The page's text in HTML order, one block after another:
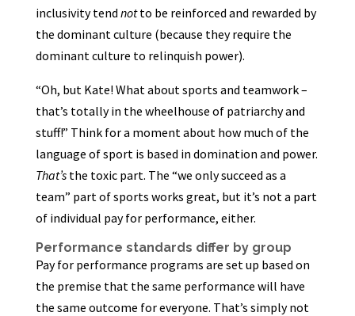
inclusivity tend notto be reinforced and rewarded by
the dominant culture (because they require the
dominant culture to relinquish power).
“Oh, but Kate! What about sports and teamwork –
that’s totally in the wheelhouse of patriarchy and
stuff!” Think for a moment about how much of the
language of sport is based in domination and power.
That’sthe toxic part. The “we only succeed as a
team” part of sports works great, but it’s not a part
of individual pay for performance, either.
Performance standards differ by group
Pay for performance programs are set up based on
the premise that the same performance will have
the same outcome for everyone. That’s simply not